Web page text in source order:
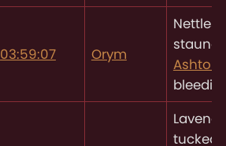
03:59:07 Orym
Nettles
tucked